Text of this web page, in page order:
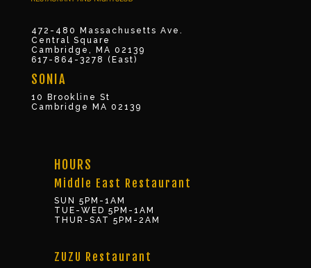
472-480 Massachusetts Ave.
Central Square
Cambridge, MA 02139
617-864-3278 (East)
SONIA
10 Brookline St
Cambridge MA 02139
HOURS
Middle East Restaurant
SUN 5PM-1AM
TUE-WED 5PM-1AM
THUR-SAT 5PM-2AM
ZUZU Restaurant